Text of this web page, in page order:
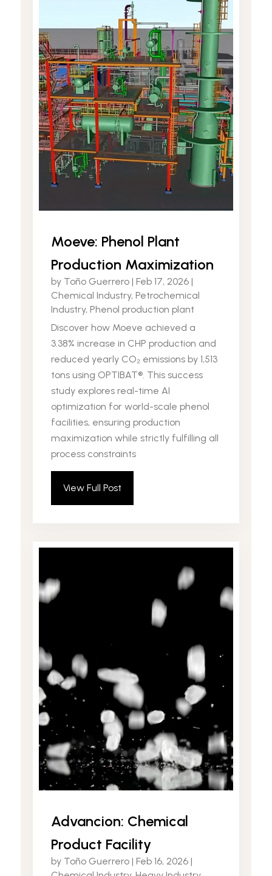
Moeve: Phenol Plant
Production Maximization
by Toño Guerrero| Feb 17, 2026|
Chemical Industry, Petrochemical
Industry, Phenol production plant
Discover how Moeve achieved a
3.38% increase in CHP production and
reduced yearly CO₂ emissions by 1,513
tons using OPTIBAT®. This success
study explores real-time AI
optimization for world-scale phenol
facilities, ensuring production
maximization while strictly fulfilling all
process constraints
View Full Post
Advancion: Chemical
Product Facility
by Toño Guerrero| Feb 16, 2026|